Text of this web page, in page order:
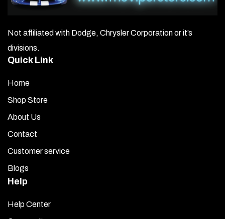
Not affiliated with Dodge, Chrysler Corporation or it’s
divisions.
Quick Link
Home
Shop Store
About Us
Contact
Customer service
Blogs
Help
Help Center